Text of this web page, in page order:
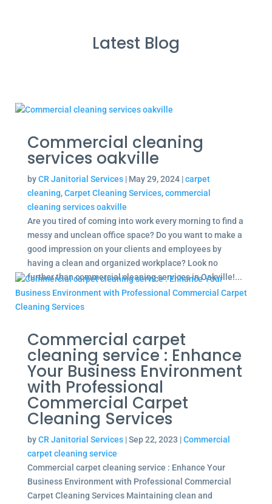
Latest Blog
Commercial cleaning
services oakville
byCR Janitorial Services| May 29, 2024|carpet
cleaning,Carpet Cleaning Services,commercial
cleaning services oakville
Are you tired of coming into work every morning to find a
messy and unclean office space? Do you want to make a
good impression on your clients and employees by
having a clean and organized workplace? Look no
further than commercial cleaning services in Oakville!...
Commercial carpet
cleaning service : Enhance
Your Business Environment
with Professional
Commercial Carpet
Cleaning Services
byCR Janitorial Services|Sep 22, 2023 |Commercial
carpet cleaning service
Commercial carpet cleaning service : Enhance Your
Business Environment with Professional Commercial
Carpet Cleaning Services Maintaining clean and